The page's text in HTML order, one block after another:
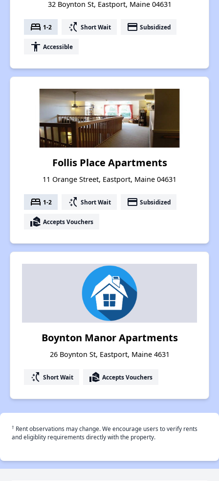
32 Boynton St, Eastport, Maine 04631
bed 1-2 switch_access_shortcut Short Wait payment Subsidized
accessibility Accessible
Follis Place Apartments
11 Orange Street, Eastport, Maine 04631
bed 1-2 switch_access_shortcut Short Wait payment Subsidized
real_estate_agent Accepts Vouchers
Boynton Manor Apartments
26 Boynton St, Eastport, Maine 4631
switch_access_shortcut Short Wait real_estate_agent Accepts Vouchers
† Rent observations may change. We encourage users to verify rents
and eligiblity requirements directly with the property.